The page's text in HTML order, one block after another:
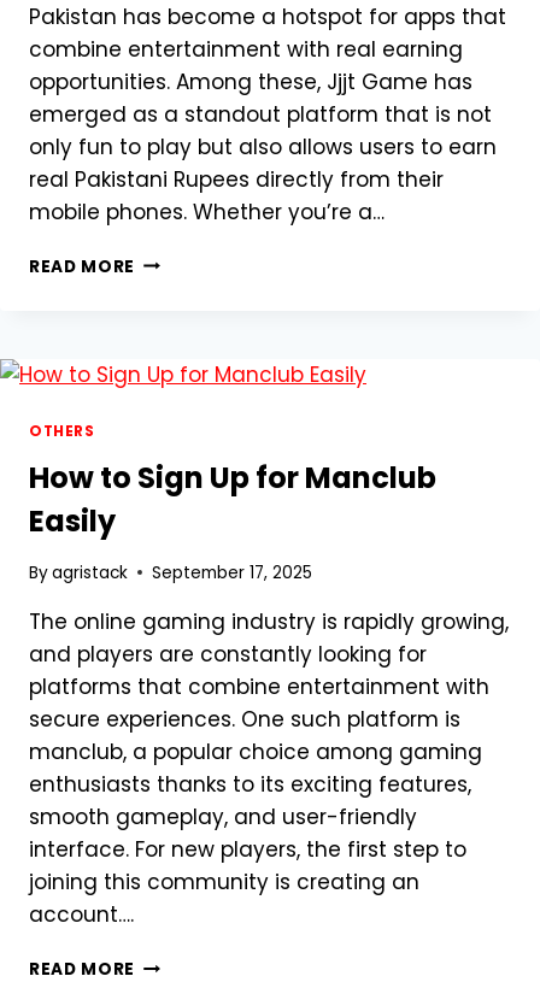
Pakistan has become a hotspot for apps that
combine entertainment with real earning
opportunities. Among these, Jjjt Game has
emerged as a standout platform that is not
only fun to play but also allows users to earn
real Pakistani Rupees directly from their
mobile phones. Whether you’re a…
READ MORE JJJT
RISING
STAR
MONEY
MOBILE
OTHERS
How to Sign Up for Manclub
Easily
Byagristack September 17, 2025
The online gaming industry is rapidly growing,
and players are constantly looking for
platforms that combine entertainment with
secure experiences. One such platform is
manclub, a popular choice among gaming
enthusiasts thanks to its exciting features,
smooth gameplay, and user-friendly
interface. For new players, the first step to
joining this community is creating an
account….
READ MORE HOW